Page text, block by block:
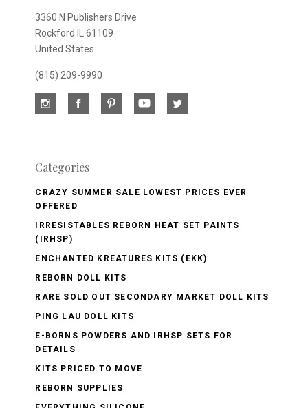
3360 N Publishers Drive
Rockford IL 61109
United States
(815) 209-9990
Categories
CRAZY SUMMER SALE LOWEST PRICES EVER
OFFERED
IRRESISTABLES REBORN HEAT SET PAINTS
(IRHSP)
ENCHANTED KREATURES KITS (EKK)
REBORN DOLL KITS
RARE SOLD OUT SECONDARY MARKET DOLL KITS
PING LAU DOLL KITS
E-BORNS POWDERS AND IRHSP SETS FOR
DETAILS
KITS PRICED TO MOVE
REBORN SUPPLIES